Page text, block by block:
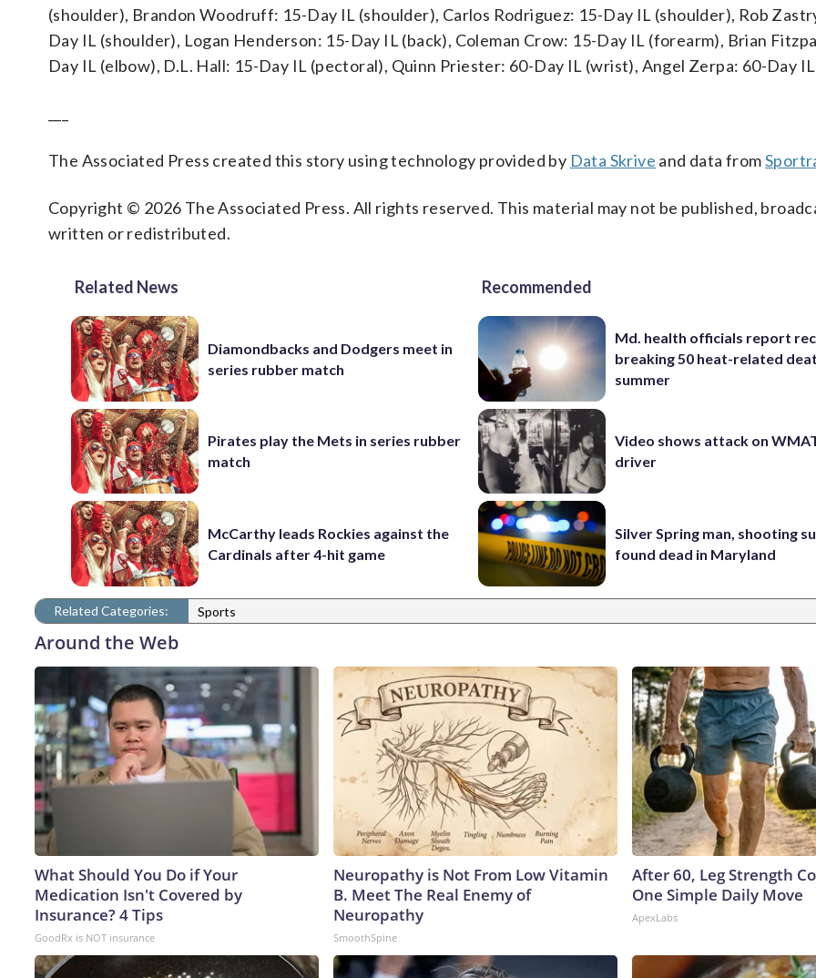
(shoulder), Brandon Woodruff: 15-Day IL (shoulder), Carlos Rodriguez: 15-Day IL (shoulder), Rob
Day IL (shoulder), Logan Henderson: 15-Day IL (back), Coleman Crow: 15-Day IL (forearm), Brian
Day IL (elbow), D.L. Hall: 15-Day IL (pectoral), Quinn Priester: 60-Day IL (wrist), Angel Zerpa: 60-Day
The Associated Press created this story using technology provided by Data Skrive and data from
Copyright © 2026 The Associated Press. All rights reserved. This material may not be published,
written or redistributed.
Related News
Diamondbacks and Dodgers meet in
series rubber match
Pirates play the Mets in series rubber
match
McCarthy leads Rockies against the
Cardinals after 4-hit game
Recommended
Md. health officials report
breaking 50 heat-related
summer
Video shows attack on
driver
Silver Spring man, shooting
found dead in Maryland
Related Categories: Sports
Around the Web
What Should You Do if Your
Medication Isn't Covered by
Insurance? 4 Tips
GoodRx is NOT insurance
Neuropathy is Not From Low Vitamin
B. Meet The Real Enemy of
Neuropathy
SmoothSpine
After 60, Leg Strength
One Simple Daily Move
ApexLabs